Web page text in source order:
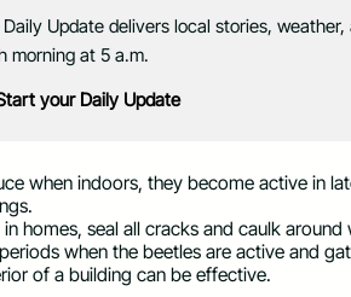
Update delivers local stories,
morning at 5 a.m.
your Daily Update
when indoors, they become active in
homes, seal all cracks and caulk
when the beetles are active and
of a building can be effective.